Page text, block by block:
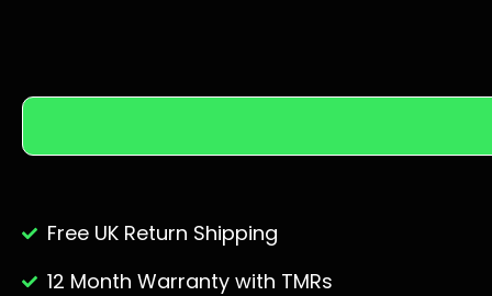
Free UK Return Shipping
12 Month Warranty with TMRs